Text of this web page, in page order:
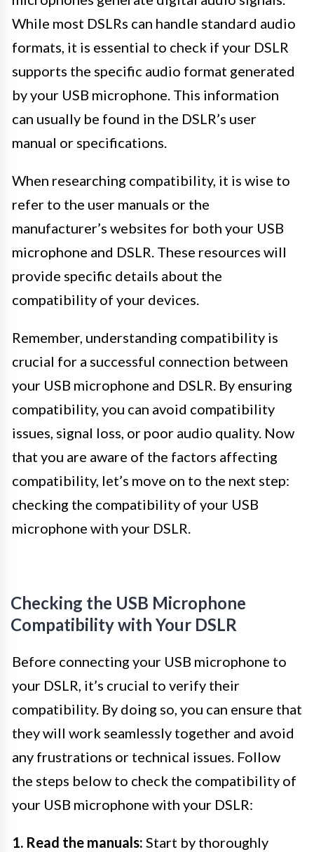
While most DSLRs can handle standard audio
formats, it is essential to check if your DSLR
supports the specific audio format generated
by your USB microphone. This information
can usually be found in the DSLR’s user
manual or specifications.
When researching compatibility, it is wise to
refer to the user manuals or the
manufacturer’s websites for both your USB
microphone and DSLR. These resources will
provide specific details about the
compatibility of your devices.
Remember, understanding compatibility is
crucial for a successful connection between
your USB microphone and DSLR. By ensuring
compatibility, you can avoid compatibility
issues, signal loss, or poor audio quality. Now
that you are aware of the factors affecting
compatibility, let’s move on to the next step:
checking the compatibility of your USB
microphone with your DSLR.
Checking the USB Microphone
Compatibility with Your DSLR
Before connecting your USB microphone to
your DSLR, it’s crucial to verify their
compatibility. By doing so, you can ensure that
they will work seamlessly together and avoid
any frustrations or technical issues. Follow
the steps below to check the compatibility of
your USB microphone with your DSLR:
1. Read the manuals: Start by thoroughly